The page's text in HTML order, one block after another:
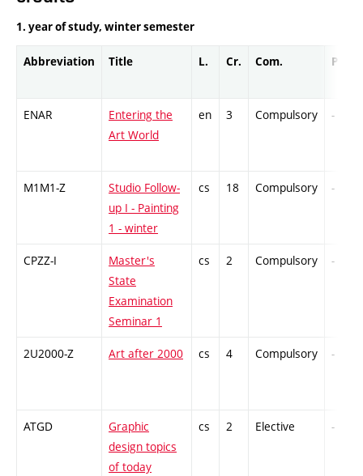
1. year of study, winter semester
Abbreviation Title L. Cr. Com. Prof.
ENAR
Entering the
Art World
en 3 Compulsory -
M1M1-Z
Studio Follow-
up I - Painting
1 - winter
cs 18 Compulsory -
CPZZ-I
Master's
State
Examination
Seminar 1
cs 2 Compulsory -
2U2000-Z Art after 2000 cs 4 Compulsory -
ATGD
Graphic
design topics
of today
cs 2 Elective -